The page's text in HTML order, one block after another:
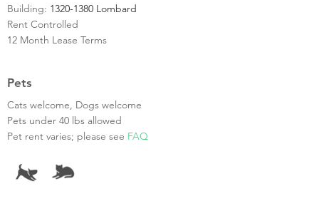
Building: 1320-1380 Lombard
Rent Controlled
12 Month Lease Terms
Pets
Cats welcome, Dogs welcome
Pets under 40 lbs allowed
Pet rent varies; please see FAQ